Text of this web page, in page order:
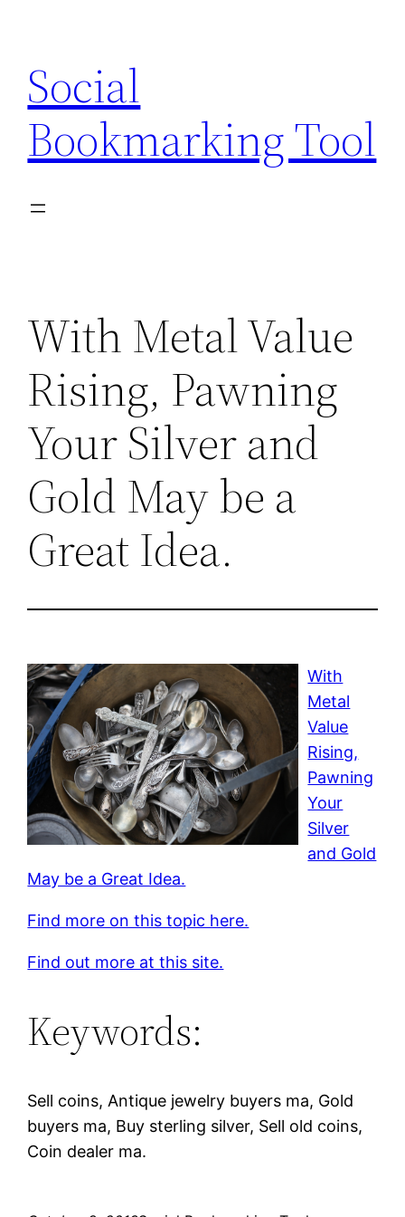
content
Social
Bookmarking Tool
With Metal Value
Rising, Pawning
Your Silver and
Gold May be a
Great Idea.
With
Metal
Value
Rising,
Pawning
Your
Silver
and Gold
May be a Great Idea.
Find more on this topic here.
Find out more at this site.
Keywords:
Sell coins, Antique jewelry buyers ma, Gold
buyers ma, Buy sterling silver, Sell old coins,
Coin dealer ma.